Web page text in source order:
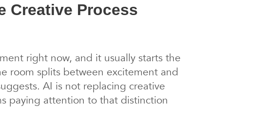
Creative Process
right now, and it usually starts the
room splits between excitement and
AI is not replacing creative
paying attention to that distinction